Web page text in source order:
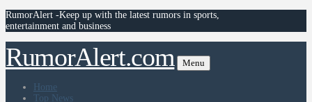
RumorAlert -Keep up with the latest rumors in sports,
entertainment and business
RumorAlert.com Menu
Home
Top News